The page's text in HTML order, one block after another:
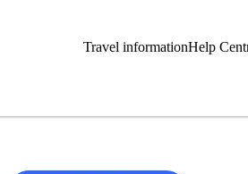
Travel informationHelp